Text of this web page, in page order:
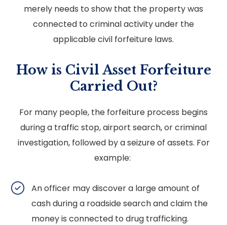
merely needs to show that the property was
connected to criminal activity under the
applicable civil forfeiture laws.
How is Civil Asset Forfeiture
Carried Out?
For many people, the forfeiture process begins
during a traffic stop, airport search, or criminal
investigation, followed by a seizure of assets. For
example:
An officer may discover a large amount of
cash during a roadside search and claim the
money is connected to drug trafficking.